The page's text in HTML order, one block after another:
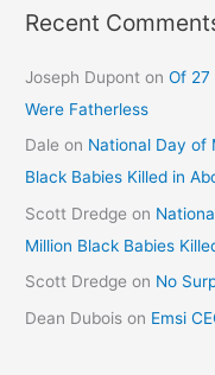
Recent
Joseph Dupont onOf 27
Were Fatherless
Dale on National Day of
Black Babies Killed in
Scott Dredge on
Million Black Babies
Scott Dredge on No
Dean Dubois on Emsi